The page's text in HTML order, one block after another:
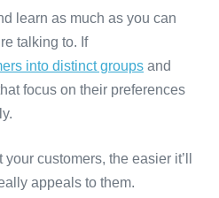
learn as much as you can
talking to. If
into distinct groups and
focus on their preferences
customers, the easier it’ll
appeals to them.